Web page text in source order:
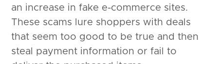
an increase in fake e-commerce sites.
These scams lure shoppers with deals
that seem too good to be true and then
steal payment information or fail to